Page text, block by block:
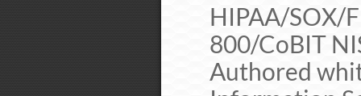
HIPAA/SOX/
800/CoBIT
Authored